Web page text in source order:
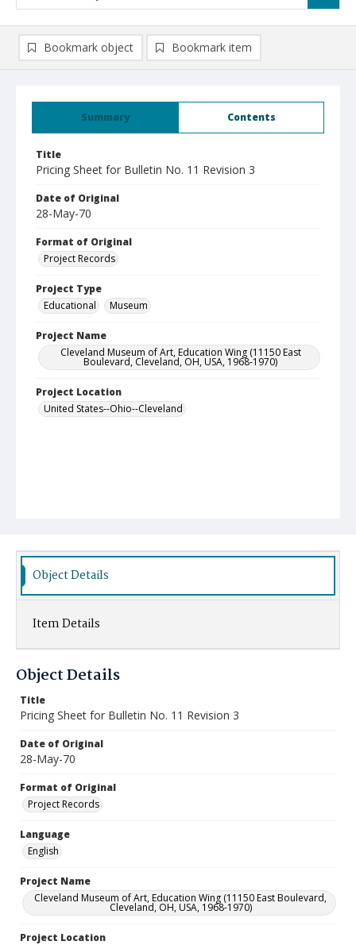
Summary Contents
Title
Pricing Sheet for Bulletin No. 11 Revision 3
Date of Original
28-May-70
Format of Original
Project Records
Project Type
Educational
Museum
Project Name
Cleveland Museum of Art, Education Wing (11150 East
Boulevard, Cleveland, OH, USA, 1968-1970)
Project Location
United States--Ohio--Cleveland
Bookmark object Bookmark item
Object Details
Item Details
Object Details
Title
Pricing Sheet for Bulletin No. 11 Revision 3
Date of Original
28-May-70
Format of Original
Project Records
Language
English
Project Name
Cleveland Museum of Art, Education Wing (11150 East Boulevard,
Cleveland, OH, USA, 1968-1970)
Project Location